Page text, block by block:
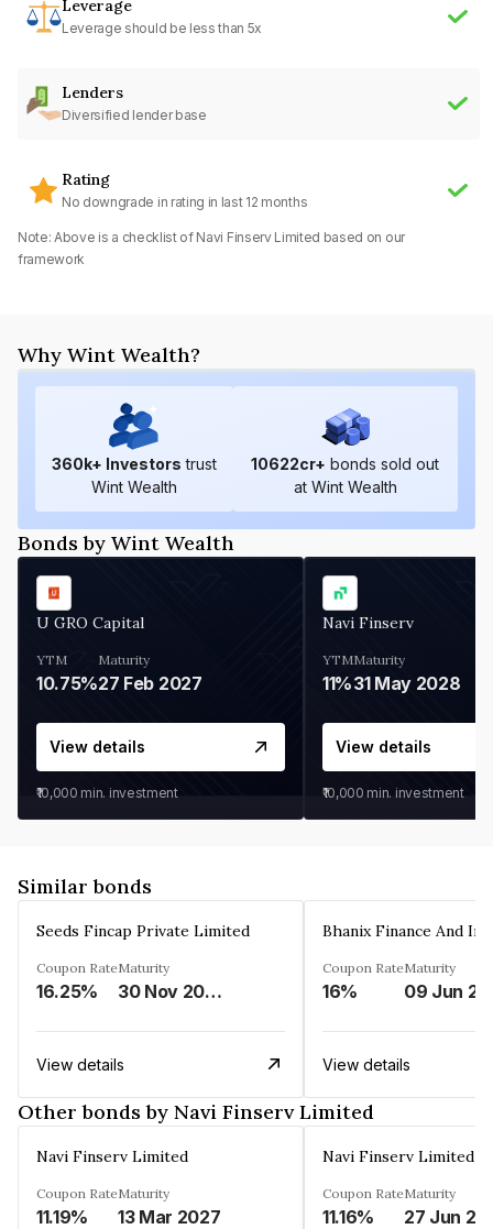
Leverage
Leverage should be less than 5x
Lenders
Diversified lender base
Rating
No downgrade in rating in last 12 months
Note: Above is a checklist of Navi Finserv Limited based on our
framework
Why Wint Wealth?
360k+ Investors trust
Wint Wealth
10622cr+ bonds sold out
at Wint Wealth
Bonds by Wint Wealth
U GRO Capital
YTM
10.75%
Maturity
27 Feb 2027
View details
₹10,000 min. investment
Navi Finserv
YTM
11%
Maturity
31 May 2028
View details
₹10,000 min. investment
Similar bonds
Seeds Fincap Private Limited
Coupon Rate
16.25%
Maturity
30 Nov 2024
View details
Coupon Rate
16%
Maturity
View details
Other bonds by Navi Finserv Limited
Navi Finserv Limited
Coupon Rate
11.19%
Maturity
13 Mar 2027
Navi Finserv Limited
Coupon Rate
11.16%
Maturity
27 Jun